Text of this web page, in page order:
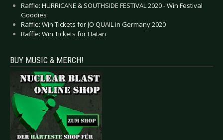
Raffle: HURRICANE & SOUTHSIDE FESTIVAL 2020 - Win Festival
Goodies
Raffle: Win Tickets for JO QUAIL in Germany 2020
Raffle: Win Tickets for Hatari
BUY MUSIC & MERCH!